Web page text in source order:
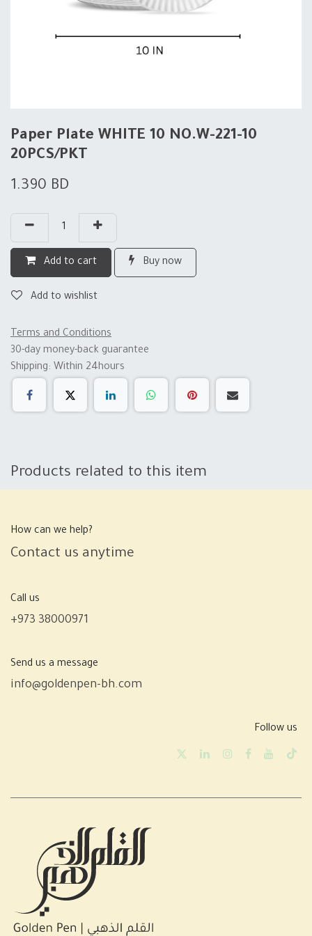
Paper Plate WHITE 10 NO.W-221-10
20PCS/PKT
1.390 BD
Add to cart Buy now
Add to wishlist
Terms and Conditions
30-day money-back guarantee
Shipping: Within 24hours
Products related to this item
How can we help?
Contact us anytime
Call us
+973 38000971
Send us a message
info@goldenpen-bh.com
Follow us